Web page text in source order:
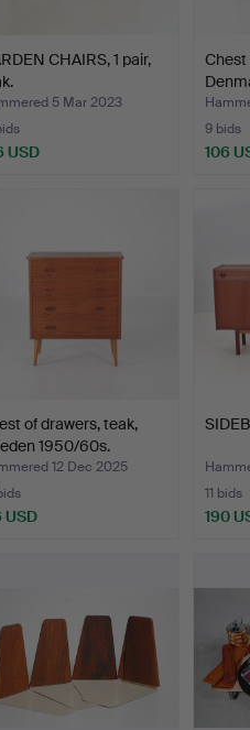
CHAIRS, 1 pair,
5 Mar 2023
USD
Chest
9 bids
106
of drawers, teak,
1950/60s.
12 Dec 2025
USD
11 bids
190